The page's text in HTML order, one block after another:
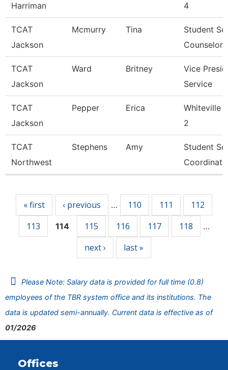
Harriman
4
TCAT
Jackson
Mcmurry Tina
Student
Counselor
TCAT
Jackson
Ward Britney
Vice
Service
TCAT
Jackson
Pepper Erica
Whiteville
2
TCAT
Northwest
Stephens Amy
Student
« first ‹ previous … 110 111
112
113
114 115 116 117 118 …
next › last »
Please Note: Salary data is provided for full time (0.8)
employees of the TBR system office and its institutions. The
data is updated semi-annually. Current data is effective as of
01/2026
Offices